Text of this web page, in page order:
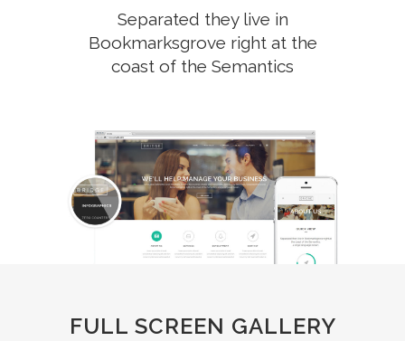
Separated they live in
Bookmarksgrove right at the
coast of the Semantics
FULL SCREEN GALLERY